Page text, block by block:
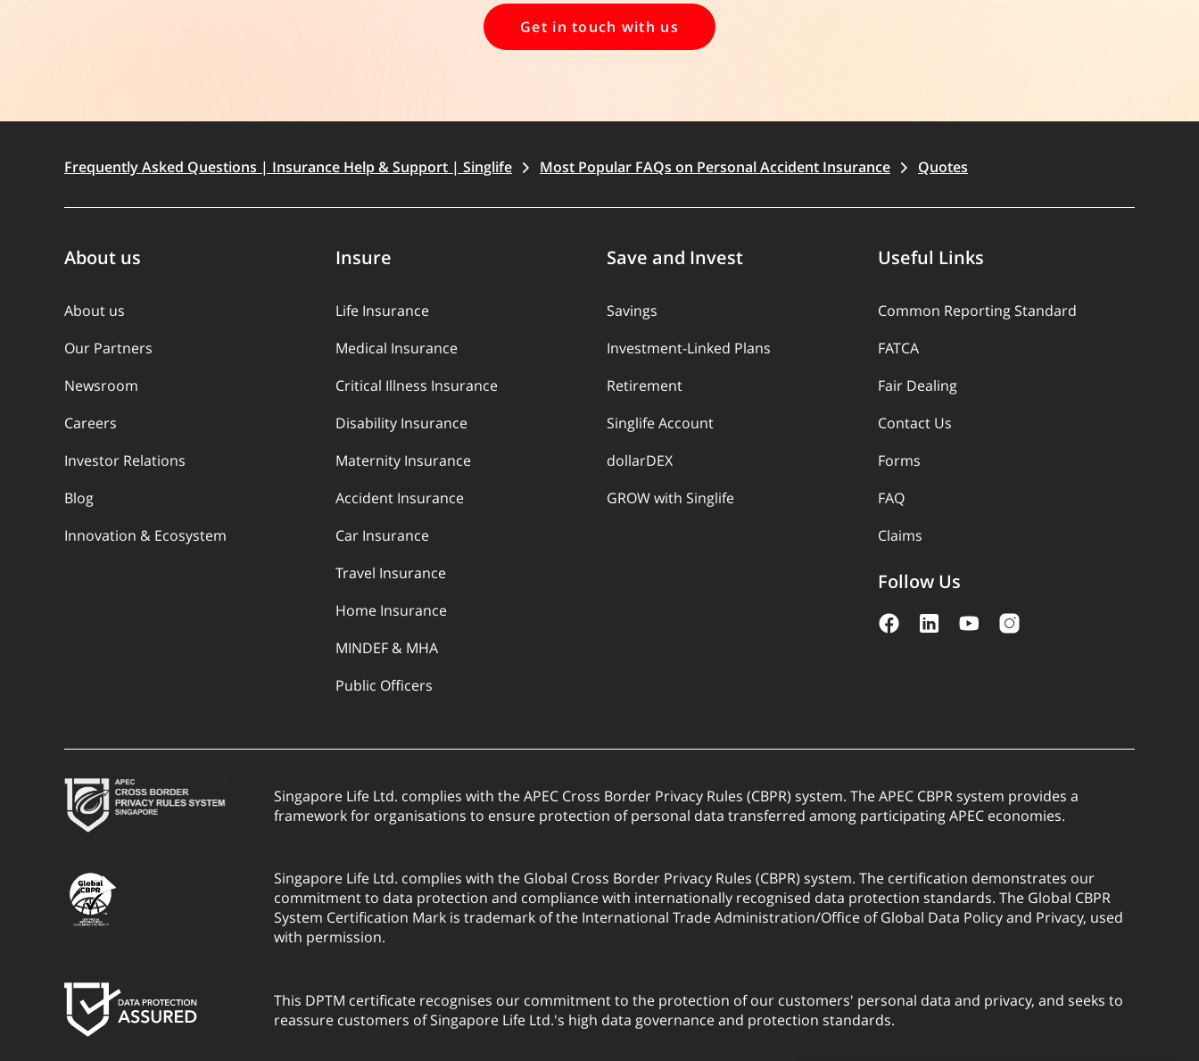
Get in touch with us
Frequently Asked Questions | Insurance Help & Support | Singlife Most Popular FAQs on Personal Accident Insurance Quotes
About us
About us
Our Partners
Newsroom
Careers
Investor Relations
Blog
Innovation & Ecosystem
Insure
Life Insurance
Medical Insurance
Critical Illness Insurance
Disability Insurance
Maternity Insurance
Accident Insurance
Car Insurance
Travel Insurance
Home Insurance
MINDEF & MHA
Public Officers
Save and Invest
Savings
Investment-Linked Plans
Retirement
Singlife Account
dollarDEX
GROW with Singlife
Useful Links
Common Reporting Standard
FATCA
Fair Dealing
Contact Us
Forms
FAQ
Claims
Follow Us
Singapore Life Ltd. complies with the APEC Cross Border Privacy Rules (CBPR) system. The APEC CBPR system provides a
framework for organisations to ensure protection of personal data transferred among participating APEC economies.
Singapore Life Ltd. complies with the Global Cross Border Privacy Rules (CBPR) system. The certification demonstrates our
commitment to data protection and compliance with internationally recognised data protection standards. The Global CBPR
System Certification Mark is trademark of the International Trade Administration/Office of Global Data Policy and Privacy, used
with permission.
This DPTM certificate recognises our commitment to the protection of our customers' personal data and privacy, and seeks to
reassure customers of Singapore Life Ltd.'s high data governance and protection standards.